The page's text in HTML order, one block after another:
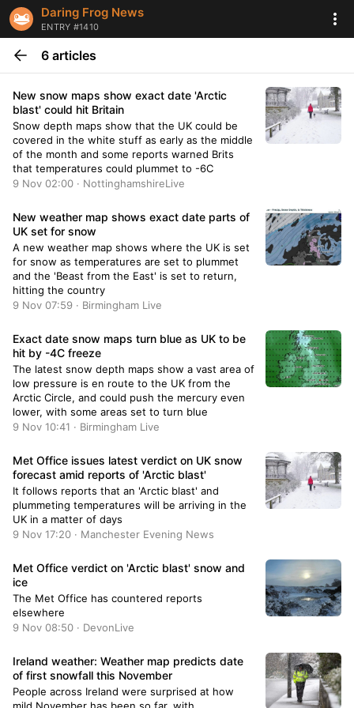
Daring Frog News
ENTRY #1410
6 articles
New snow maps show exact date 'Arctic
blast' could hit Britain
Snow depth maps show that the UK could be
covered in the white stuff as early as the middle
of the month and some reports warned Brits
that temperatures could plummet to -6C
9 Nov 02:00 · NottinghamshireLive
New weather map shows exact date parts of
UK set for snow
A new weather map shows where the UK is set
for snow as temperatures are set to plummet
and the 'Beast from the East' is set to return,
hitting the country
9 Nov 07:59 · Birmingham Live
Exact date snow maps turn blue as UK to be
hit by -4C freeze
The latest snow depth maps show a vast area of
low pressure is en route to the UK from the
Arctic Circle, and could push the mercury even
lower, with some areas set to turn blue
9 Nov 10:41 · Birmingham Live
Met Office issues latest verdict on UK snow
forecast amid reports of 'Arctic blast'
It follows reports that an 'Arctic blast' and
plummeting temperatures will be arriving in the
UK in a matter of days
9 Nov 17:20 · Manchester Evening News
Met Office verdict on 'Arctic blast' snow and
ice
The Met Office has countered reports
elsewhere
9 Nov 08:50 · DevonLive
Ireland weather: Weather map predicts date
of first snowfall this November
People across Ireland were surprised at how